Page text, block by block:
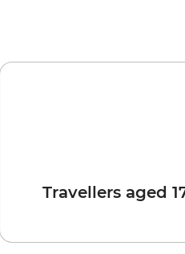
Travellers aged